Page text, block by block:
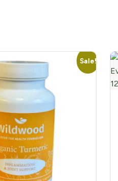
Sale!